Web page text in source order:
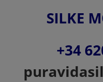
SILKE
+34